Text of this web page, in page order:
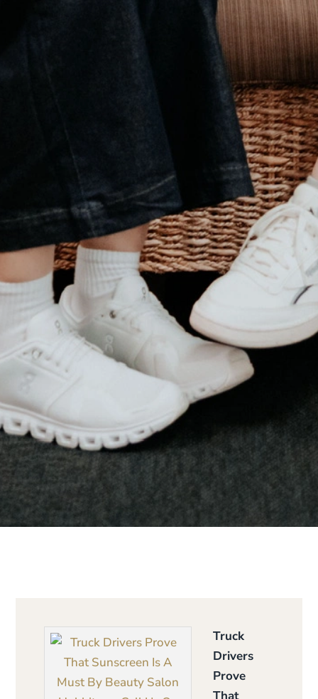
Truck
Drivers
Prove
That